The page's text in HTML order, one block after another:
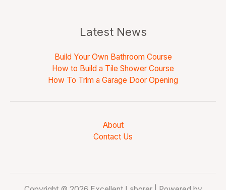
Latest News
Build Your Own Bathroom Course
How to Build a Tile Shower Course
How To Trim a Garage Door Opening
About
Contact Us